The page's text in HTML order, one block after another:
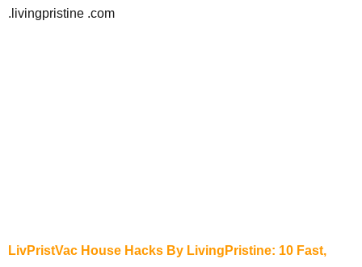
.livingpristine .com
LivPristVac House Hacks By LivingPristine: 10 Fast,